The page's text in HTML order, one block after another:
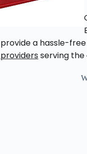
provide a hassle-
serving the